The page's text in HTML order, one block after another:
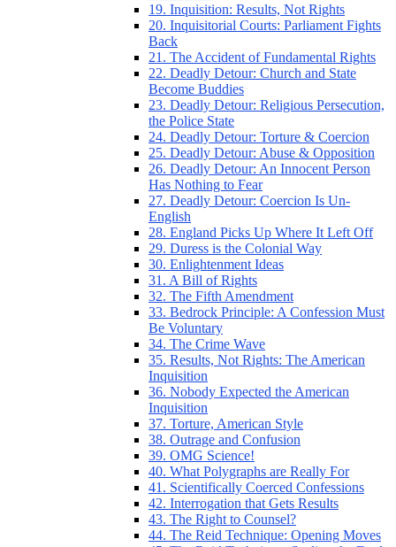
19. Inquisition: Results, Not Rights
20. Inquisitorial Courts: Parliament Fights
Back
21. The Accident of Fundamental Rights
22. Deadly Detour: Church and State
Become Buddies
23. Deadly Detour: Religious Persecution,
the Police State
24. Deadly Detour: Torture & Coercion
25. Deadly Detour: Abuse & Opposition
26. Deadly Detour: An Innocent Person
Has Nothing to Fear
27. Deadly Detour: Coercion Is Un-
English
28. England Picks Up Where It Left Off
29. Duress is the Colonial Way
30. Enlightenment Ideas
31. A Bill of Rights
32. The Fifth Amendment
33. Bedrock Principle: A Confession Must
Be Voluntary
34. The Crime Wave
35. Results, Not Rights: The American
Inquisition
36. Nobody Expected the American
Inquisition
37. Torture, American Style
38. Outrage and Confusion
39. OMG Science!
40. What Polygraphs are Really For
41. Scientifically Coerced Confessions
42. Interrogation that Gets Results
43. The Right to Counsel?
44. The Reid Technique: Opening Moves